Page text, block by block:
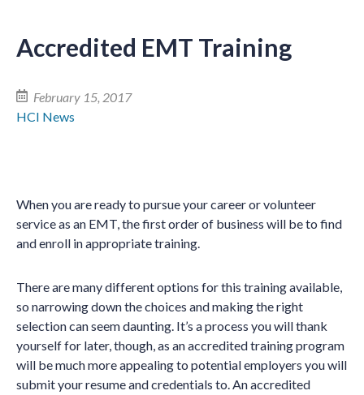
Accredited EMT Training
February 15, 2017
HCI News
When you are ready to pursue your career or volunteer
service as an EMT, the first order of business will be to find
and enroll in appropriate training.
There are many different options for this training available,
so narrowing down the choices and making the right
selection can seem daunting. It’s a process you will thank
yourself for later, though, as an accredited training program
will be much more appealing to potential employers you will
submit your resume and credentials to. An accredited